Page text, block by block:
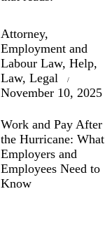
Attorney,
Employment and
Labour Law,Help,
Law,Legal
November 10, 2025
Work and Pay After
the Hurricane: What
Employers and
Employees Need to
Know